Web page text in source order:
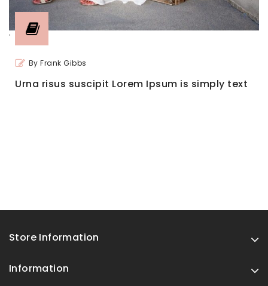
'
By Frank Gibbs
Urna risus suscipit Lorem Ipsum is simply text
Store Information
Information